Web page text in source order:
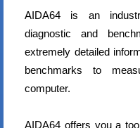
AIDA64 is an
diagnostic and
extremely detailed
benchmarks to
computer.
AIDA64 offers you a